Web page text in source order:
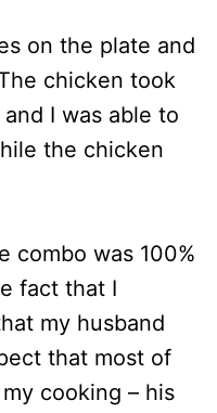
on the plate and
chicken took
I was able to
the chicken
combo was 100%
fact that I
my husband
that most of
cooking – his